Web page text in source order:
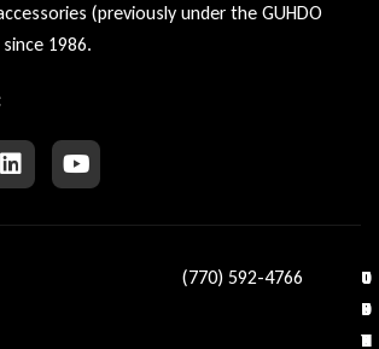
(previously under the GUHDO
1986.
(770) 592-4766
O
U
R
U
S
E
C
O
N